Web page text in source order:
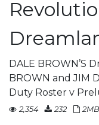
DALE BROWN’S
BROWN and JIM
Duty Roster v
2,354 232 2MB